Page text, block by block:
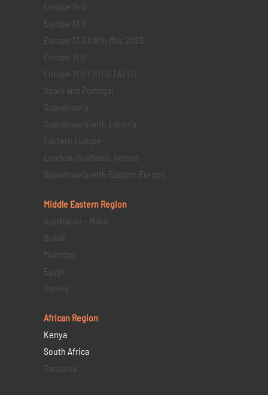
Europe 15 D
Europe 13 D
Europe 13 D | 18th May 2025
Europe 11 D
Europe 11 D FR | CH | AT | IT
Spain and Portugal
Scandinavia
Scandinavia with Estonia
Eastern Europe
London, Scotland, Ireland
Scandinavia with Eastern Europe
Middle Eastern Region
Azerbaijan – Baku
Dubai
Morocco
Egypt
Turkey
African Region
Kenya
South Africa
Tanzania